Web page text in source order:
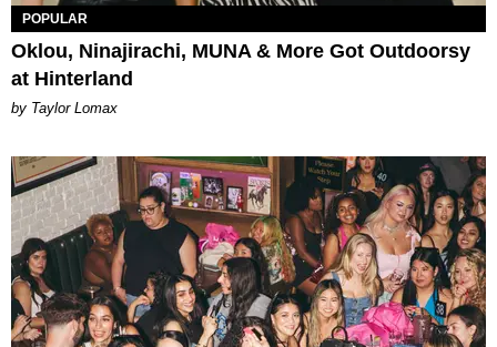
POPULAR
Oklou, Ninajirachi, MUNA & More Got Outdoorsy
at Hinterland
by Taylor Lomax